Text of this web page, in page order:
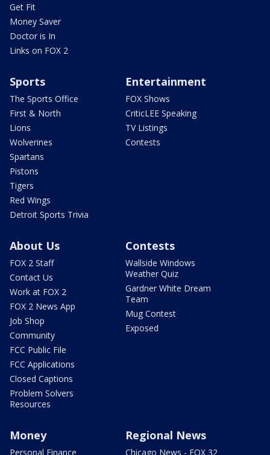
Get Fit
Money Saver
Doctor is In
Links on FOX 2
Sports
The Sports Office
First & North
Lions
Wolverines
Spartans
Pistons
Tigers
Red Wings
Detroit Sports Trivia
Entertainment
FOX Shows
CriticLEE Speaking
TV Listings
Contests
About Us
FOX 2 Staff
Contact Us
Work at FOX 2
FOX 2 News App
Job Shop
Community
FCC Public File
FCC Applications
Closed Captions
Problem Solvers
Resources
Contests
Wallside Windows
Weather Quiz
Gardner White Dream
Team
Mug Contest
Exposed
Money
Personal Finance
Regional News
Chicago News - FOX 32